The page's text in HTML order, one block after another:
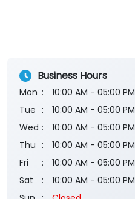
Business Hours
Mon
10:00 AM - 05:00 PM
Tue
10:00 AM - 05:00 PM
Wed
10:00 AM - 05:00 PM
Thu
10:00 AM - 05:00 PM
Fri
10:00 AM - 05:00 PM
Sat
10:00 AM - 05:00 PM